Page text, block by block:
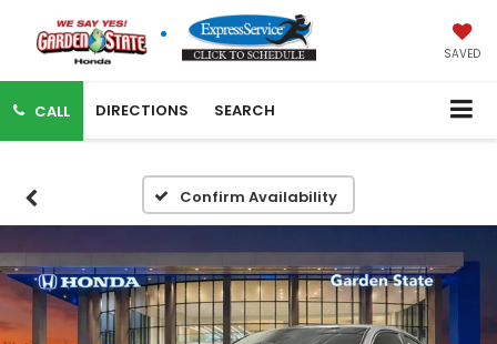
SAVED
CALL DIRECTIONS SEARCH
Confirm Availability